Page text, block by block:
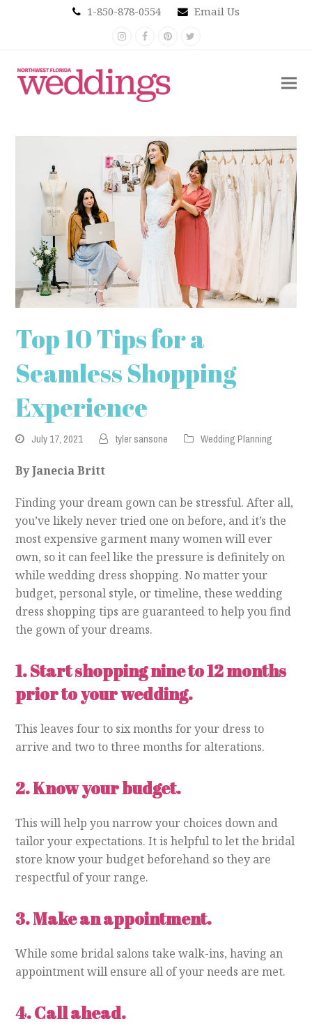
1-850-878-0554 Email Us
Instagram
FacebookPinterest
Top 10 Tips for a
Seamless Shopping
Experience
July 17, 2021 tyler sansone Wedding Planning
By Janecia Britt
Finding your dream gown can be stressful. After all,
you’ve likely never tried one on before, and it’s the
most expensive garment many women will ever
own, so it can feel like the pressure is definitely on
while wedding dress shopping. No matter your
budget, personal style, or timeline, these wedding
dress shopping tips are guaranteed to help you find
the gown of your dreams.
1.Start shopping nine to 12 months
prior to your wedding.
This leaves four to six months for your dress to
arrive and two to three months for alterations.
2.Know your budget.
This will help you narrow your choices down and
tailor your expectations. It is helpful to let the bridal
store know your budget beforehand so they are
respectful of your range.
3.Make an appointment.
While some bridal salons take walk-ins, having an
appointment will ensure all of your needs are met.
4.Call ahead.